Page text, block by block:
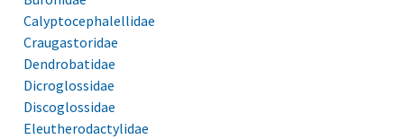
Calyptocephalellidae
Craugastoridae
Dendrobatidae
Dicroglossidae
Discoglossidae
Eleutherodactylidae